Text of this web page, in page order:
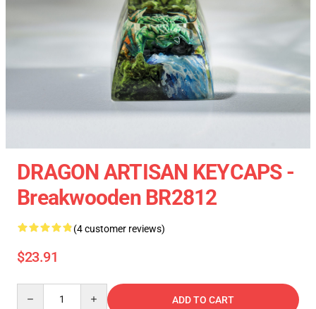
DRAGON ARTISAN KEYCAPS -
Breakwooden BR2812
(4 customer reviews)
$23.91
ADD TO CART